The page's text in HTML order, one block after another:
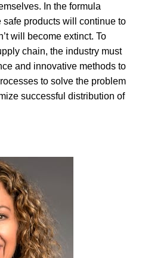
In the formula
safe products will continue to
will become extinct. To
chain, the industry must
and innovative methods to
to solve the problem
successful distribution of